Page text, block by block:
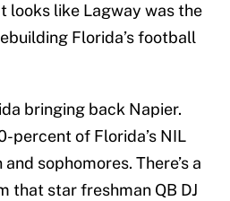
looks like Lagway was the
Florida’s football
bringing back Napier.
percent of Florida’s NIL
sophomores. There’s a
that star freshman QB DJ